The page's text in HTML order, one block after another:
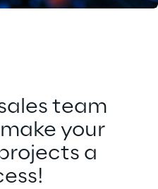
team
your
a